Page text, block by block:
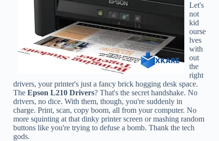
Let's
not
kid
ourse
lves
with
out
the
right
drivers, your printer's just a fancy brick hogging desk space.
The Epson L210 Drivers? That's the secret handshake. No
drivers, no dice. With them, though, you're suddenly in
charge. Print, scan, copy boom, all from your computer. No
more squinting at that dinky printer screen or mashing random
buttons like you're trying to defuse a bomb. Thank the tech
gods.